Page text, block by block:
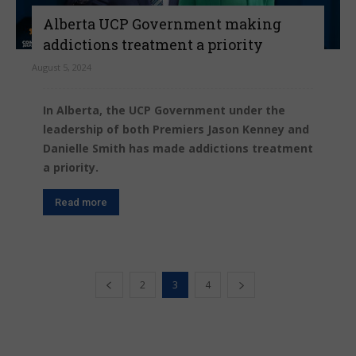
Alberta UCP Government making
addictions treatment a priority
August 5, 2024
In Alberta, the UCP Government under the
leadership of both Premiers Jason Kenney and
Danielle Smith has made addictions treatment
a priority.
Read more
2 3 4